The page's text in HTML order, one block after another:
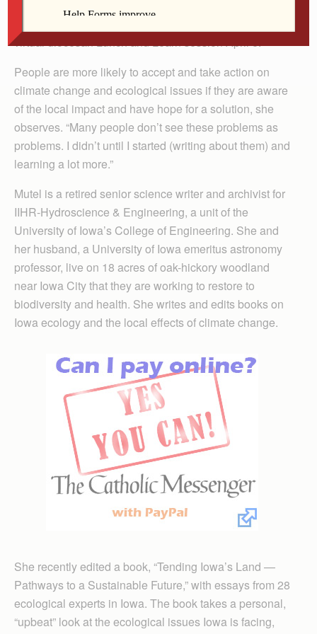
virtual diocesan Lunch and Learn session April 6.
People are more likely to accept and take action on
climate change and ecological issues if they are aware
of the local impact and have hope for a solution, she
observes. “Many people don’t see these problems as
problems. I didn’t until I started (writing about them) and
learning a lot more.”
Mutel is a retired senior science writer and archivist for
IIHR-Hydroscience & Engineering, a unit of the
University of Iowa’s College of Engineering. She and
her husband, a University of Iowa emeritus astronomy
professor, live on 18 acres of oak-hickory woodland
near Iowa City that they are working to restore to
biodiversity and health. She writes and edits books on
Iowa ecology and the local effects of climate change.
She recently edited a book, “Tending Iowa’s Land —
Pathways to a Sustainable Future,” with essays from 28
ecological experts in Iowa. The book takes a personal,
“upbeat” look at the ecological issues Iowa is facing,